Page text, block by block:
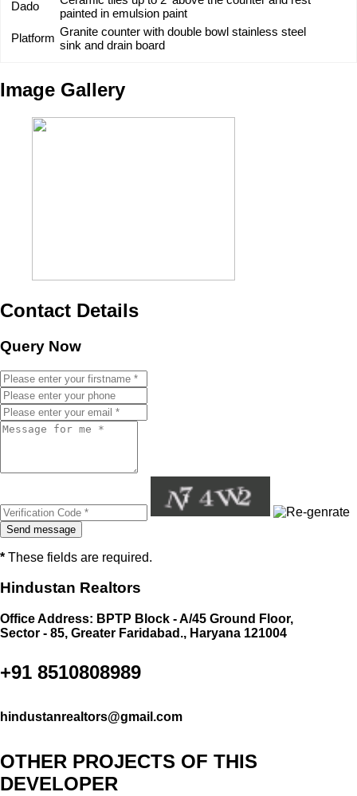
Dado
painted in emulsion paint
Platform Granite counter with double bowl stainless steel
sink and drain board
Image Gallery
Contact Details
Query Now
* These fields are required.
Hindustan Realtors
Office Address: BPTP Block - A/45 Ground Floor,
Sector - 85, Greater Faridabad., Haryana 121004
+91 8510808989
hindustanrealtors@gmail.com
OTHER PROJECTS OF THIS
DEVELOPER